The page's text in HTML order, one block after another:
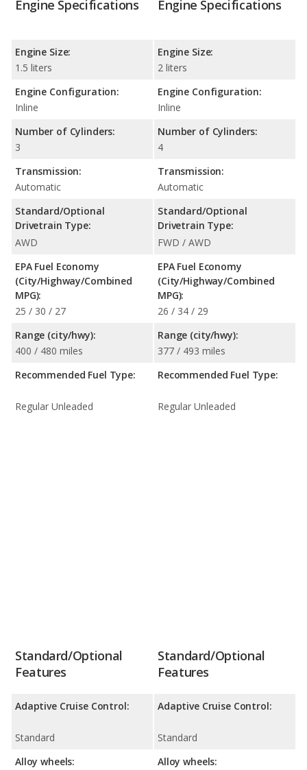
Engine Specifications
Engine Size:
1.5 liters
Engine Configuration:
Inline
Number of Cylinders:
3
Transmission:
Automatic
Standard/Optional
Drivetrain Type:
AWD
EPA Fuel Economy
(City/Highway/Combined
MPG):
25 / 30 / 27
Range (city/hwy):
400 / 480 miles
Recommended Fuel Type:
Regular Unleaded
Engine Specifications
Engine Size:
2 liters
Engine Configuration:
Inline
Number of Cylinders:
4
Transmission:
Automatic
Standard/Optional
Drivetrain Type:
FWD / AWD
EPA Fuel Economy
(City/Highway/Combined
MPG):
26 / 34 / 29
Range (city/hwy):
377 / 493 miles
Recommended Fuel Type:
Regular Unleaded
Standard/Optional
Features
Adaptive Cruise Control:
Standard
Alloy wheels:
Standard/Optional
Features
Adaptive Cruise Control:
Standard
Alloy wheels: